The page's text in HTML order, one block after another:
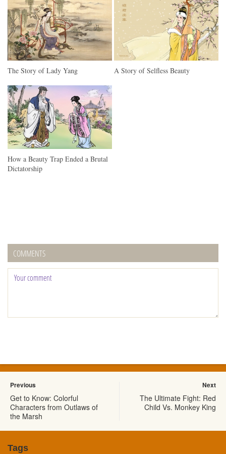
The Story of Lady Yang A Story of Selfless Beauty
How a Beauty Trap Ended a Brutal
Dictatorship
COMMENTS
Previous
Get to Know: Colorful
Characters from Outlaws of
the Marsh
Next
The Ultimate Fight: Red
Child Vs. Monkey King
Tags